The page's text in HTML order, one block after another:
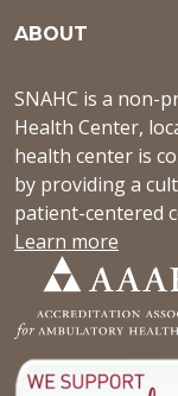
ABOUT
SNAHC is a non-
Health Center,
health center is
by providing a
patient-centered
Learn more